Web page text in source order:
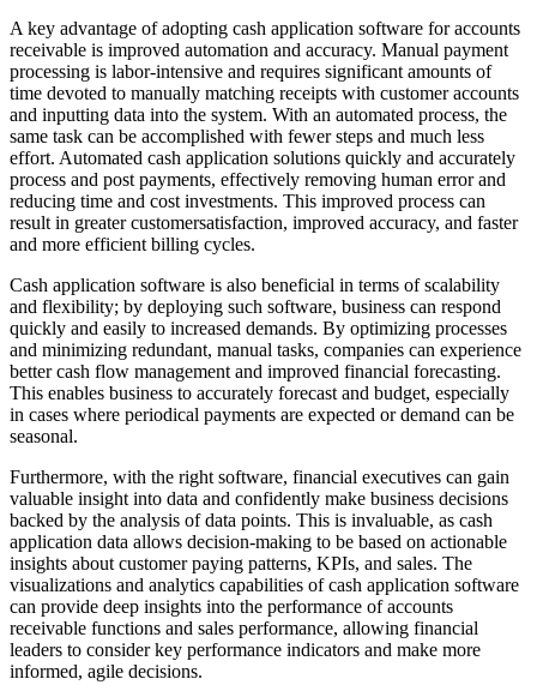
A key advantage of adopting cash application software for accounts
receivable is improved automation and accuracy. Manual payment
processing is labor-intensive and requires significant amounts of
time devoted to manually matching receipts with customer accounts
and inputting data into the system. With an automated process, the
same task can be accomplished with fewer steps and much less
effort. Automated cash application solutions quickly and accurately
process and post payments, effectively removing human error and
reducing time and cost investments. This improved process can
result in greater customersatisfaction, improved accuracy, and faster
and more efficient billing cycles.
Cash application software is also beneficial in terms of scalability
and flexibility; by deploying such software, business can respond
quickly and easily to increased demands. By optimizing processes
and minimizing redundant, manual tasks, companies can experience
better cash flow management and improved financial forecasting.
This enables business to accurately forecast and budget, especially
in cases where periodical payments are expected or demand can be
seasonal.
Furthermore, with the right software, financial executives can gain
valuable insight into data and confidently make business decisions
backed by the analysis of data points. This is invaluable, as cash
application data allows decision-making to be based on actionable
insights about customer paying patterns, KPIs, and sales. The
visualizations and analytics capabilities of cash application software
can provide deep insights into the performance of accounts
receivable functions and sales performance, allowing financial
leaders to consider key performance indicators and make more
informed, agile decisions.